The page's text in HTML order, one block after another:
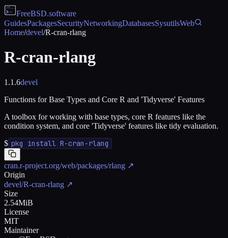
FreeBSD.software
GuidesPackagesSecurityNetworkingDatabasesSysutilsWeb
Home/devel/R-cran-rlang
R-cran-rlang
1.1.6devel
Functions for Base Types and Core R and 'Tidyverse' Features
A toolbox for working with base types, core R features like the
condition system, and core 'Tidyverse' features like tidy evaluation.
$ pkg install R-cran-rlang
cran.r-project.org/web/packages/rlang ↗
Origin
devel/R-cran-rlang ↗
Size
2.54MiB
License
MIT
Maintainer